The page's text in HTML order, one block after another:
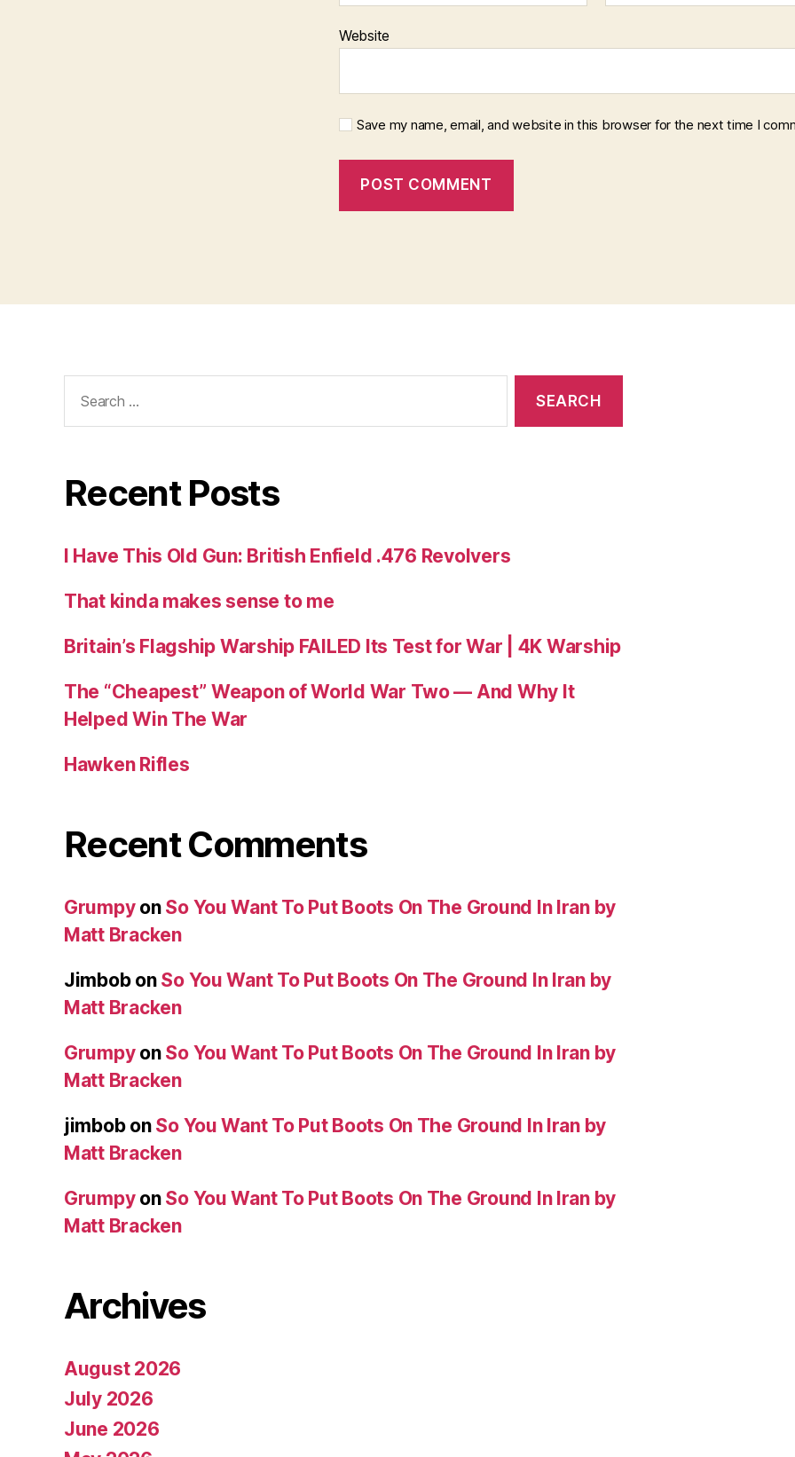
Website
Save my name, email, and website in this browser for the next time I
for:
Recent Posts
I Have This Old Gun: British Enfield .476 Revolvers
That kinda makes sense to me
Britain’s Flagship Warship FAILED Its Test for War | 4K Warship
The “Cheapest” Weapon of World War Two — And Why It
Helped Win The War
Hawken Rifles
Recent Comments
Grumpyon So You Want To Put Boots On The Ground In Iran by
Matt Bracken
Jimbobon So You Want To Put Boots On The Ground In Iran by
Matt Bracken
Grumpyon So You Want To Put Boots On The Ground In Iran by
Matt Bracken
jimbobon So You Want To Put Boots On The Ground In Iran by
Matt Bracken
Grumpyon So You Want To Put Boots On The Ground In Iran by
Matt Bracken
Archives
August 2026
July 2026
June 2026